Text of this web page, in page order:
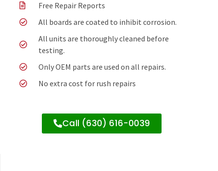
Free Repair Reports
All boards are coated to inhibit corrosion.
All units are thoroughly cleaned before
testing.
Only OEM parts are used on all repairs.
No extra cost for rush repairs
Call (630) 616-0039